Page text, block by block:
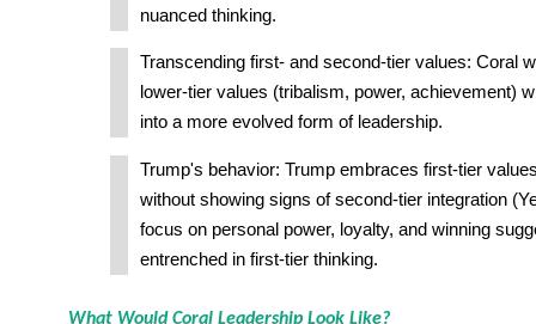
nuanced thinking.
Transcending first- and second-tier values: Coral
lower-tier values (tribalism, power, achievement)
into a more evolved form of leadership.
Trump's behavior: Trump embraces first-tier
without showing signs of second-tier integration
focus on personal power, loyalty, and winning
entrenched in first-tier thinking.
What Would Coral Leadership Look Like?